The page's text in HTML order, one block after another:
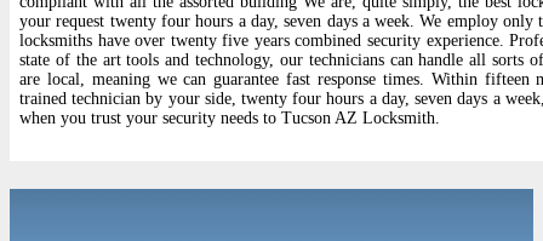
your request twenty four hours a day, seven days a week. We employ
locksmiths have over twenty five years combined security experience.
state of the art tools and technology, our technicians can handle all sorts
are local, meaning we can guarantee fast response times. Within
trained technician by your side, twenty four hours a day, seven days a
when you trust your security needs to Tucson AZ Locksmith.